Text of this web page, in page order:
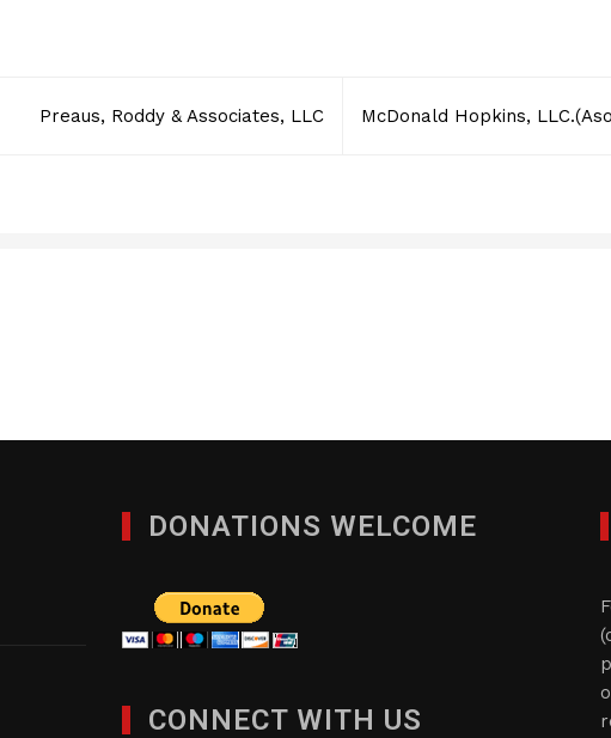
Preaus, Roddy & Associates, LLC McDonald Hopkins,
DONATIONS WELCOME
CONNECT WITH US